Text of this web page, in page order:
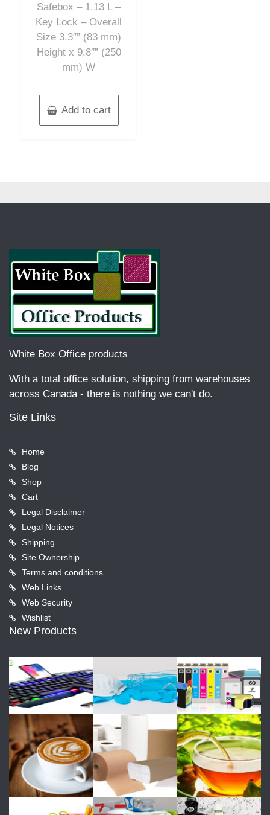
Safebox – 1.13 L –
Key Lock – Overall
Size 3.3″” (83 mm)
Height x 9.8″” (250
mm) W
Add to cart
White Box Office products
With a total office solution, shipping from warehouses
across Canada - there is nothing we can't do.
Site Links
Home
Blog
Shop
Cart
Legal Disclaimer
Legal Notices
Shipping
Site Ownership
Terms and conditions
Web Links
Web Security
Wishlist
New Products